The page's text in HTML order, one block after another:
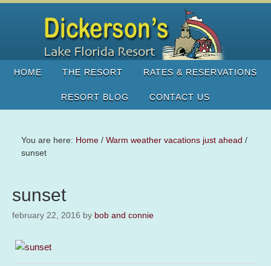
HOME THE RESORT RATES & RESERVATIONS
RESORT BLOG CONTACT US
You are here: Home / Warm weather vacations just ahead /
sunset
sunset
february 22, 2016 by bob and connie